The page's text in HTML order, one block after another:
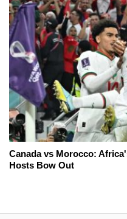
Canada vs Morocco:
Hosts Bow Out